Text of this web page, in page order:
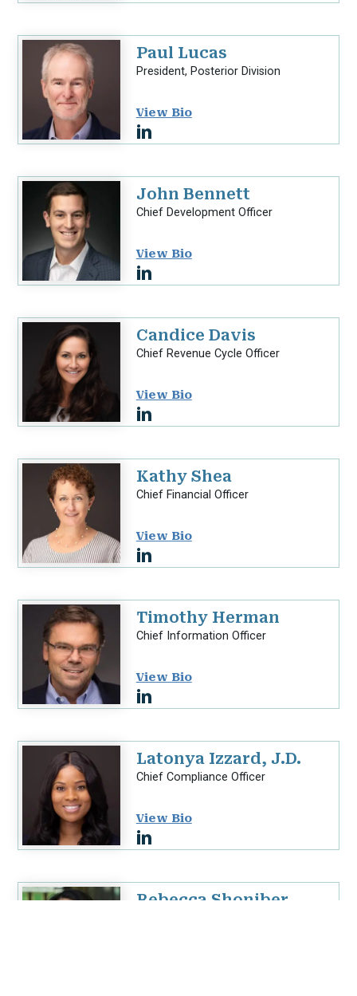
Paul Lucas
President, Posterior Division
View Bio
John Bennett
Chief Development Officer
View Bio
Candice Davis
Chief Revenue Cycle Officer
View Bio
Kathy Shea
Chief Financial Officer
View Bio
Timothy Herman
Chief Information Officer
View Bio
Latonya Izzard, J.D.
Chief Compliance Officer
View Bio
Rebecca Shoniber,